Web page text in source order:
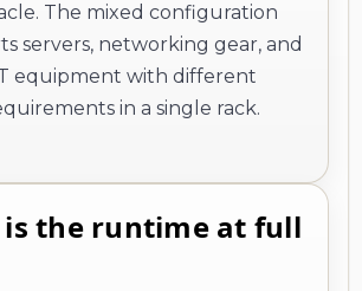
The mixed configuration
servers, networking gear, and
equipment with different
in a single rack.
the runtime at full